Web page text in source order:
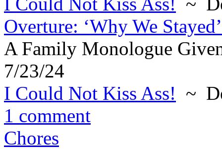
Overture: ‘Why We Stayed’
A Family Monologue
7/23/24
I Could Not Kiss Ass! ~
1 comment
Chores